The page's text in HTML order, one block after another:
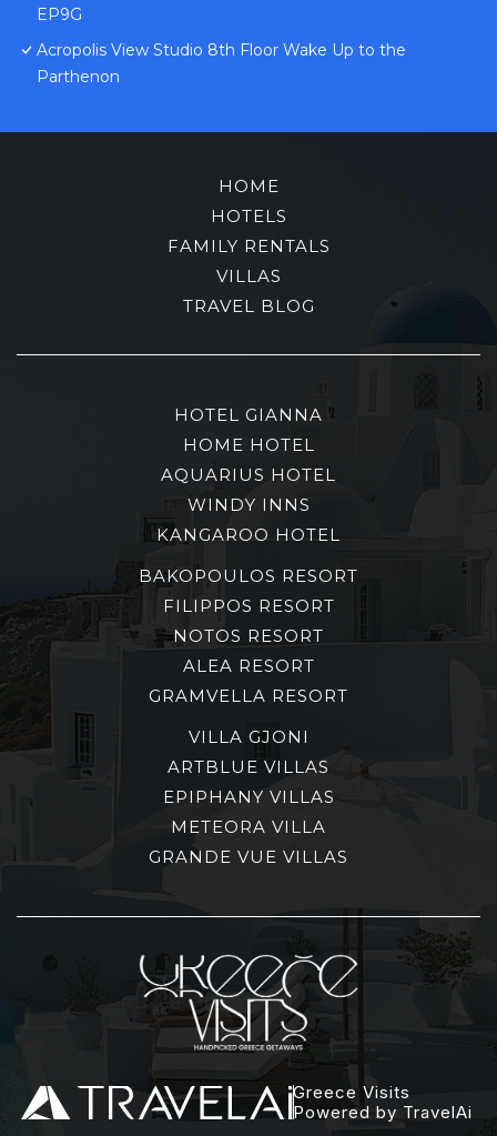
EP9G
Acropolis View Studio 8th Floor Wake Up to the
Parthenon
HOME
HOTELS
FAMILY RENTALS
VILLAS
TRAVEL BLOG
HOTEL GIANNA
HOME HOTEL
AQUARIUS HOTEL
WINDY INNS
KANGAROO HOTEL
BAKOPOULOS RESORT
FILIPPOS RESORT
NOTOS RESORT
ALEA RESORT
GRAMVELLA RESORT
VILLA GJONI
ARTBLUE VILLAS
EPIPHANY VILLAS
METEORA VILLA
GRANDE VUE VILLAS
Greece Visits
Powered by TravelAi